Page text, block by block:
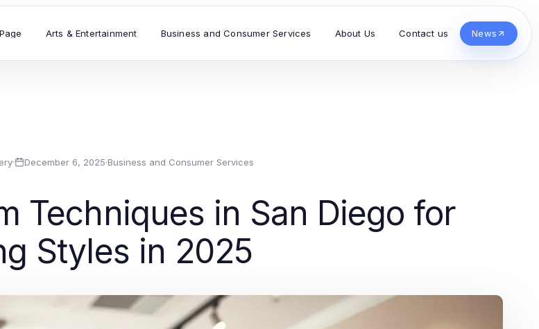
Arts & Entertainment Business and Consumer Services About Us Contact us News
· December 6, 2025·Business and Consumer Services
Techniques in San Diego for
Styles in 2025